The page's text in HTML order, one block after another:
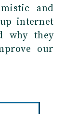
and
internet
why they
our